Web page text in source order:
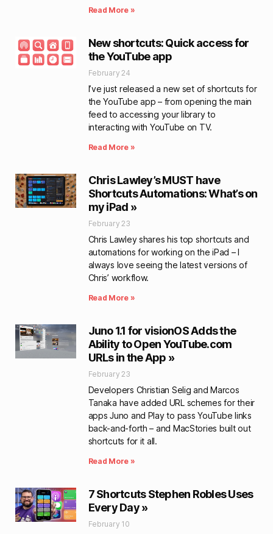
Read More »
New shortcuts: Quick access for
the YouTube app
February 24
I’ve just released a new set of shortcuts for
the YouTube app – from opening the main
feed to accessing your library to
interacting with YouTube on TV.
Read More »
Chris Lawley’s MUST have
Shortcuts Automations: What’s on
my iPad »
February 23
Chris Lawley shares his top shortcuts and
automations for working on the iPad – I
always love seeing the latest versions of
Chris’ workflow.
Read More »
Juno 1.1 for visionOS Adds the
Ability to Open YouTube.com
URLs in the App »
February 23
Developers Christian Selig and Marcos
Tanaka have added URL schemes for their
apps Juno and Play to pass YouTube links
back-and-forth – and MacStories built out
shortcuts for it all.
Read More »
7 Shortcuts Stephen Robles Uses
Every Day »
February 10